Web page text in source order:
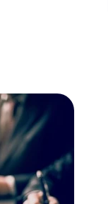
up the phone